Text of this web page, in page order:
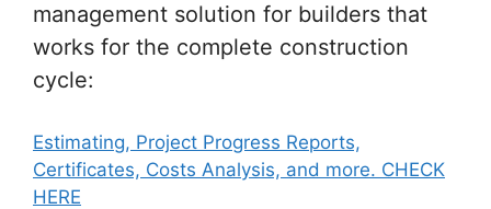
management solution for builders that
works for the complete construction
cycle:
Estimating, Project Progress Reports,
Certificates, Costs Analysis, and more. CHECK
HERE